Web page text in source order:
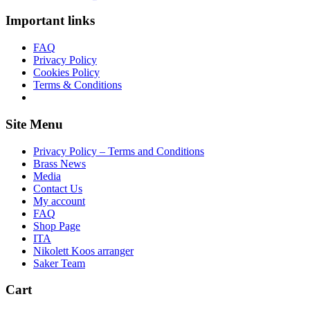
Important links
FAQ
Privacy Policy
Cookies Policy
Terms & Conditions
Site Menu
Privacy Policy – Terms and Conditions
Brass News
Media
Contact Us
My account
FAQ
Shop Page
ITA
Nikolett Koos arranger
Saker Team
Cart